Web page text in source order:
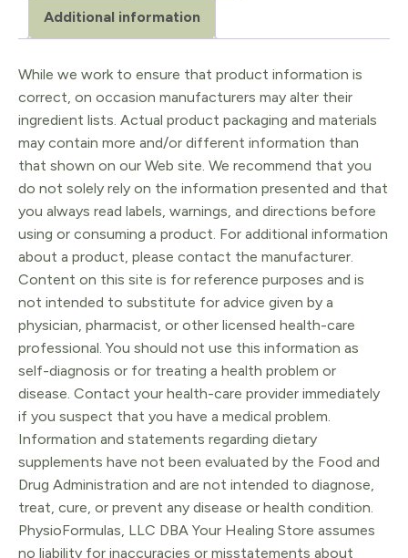
Cranberries
Additional information
While we work to ensure that product information is
correct, on occasion manufacturers may alter their
ingredient lists. Actual product packaging and materials
may contain more and/or different information than
that shown on our Web site. We recommend that you
do not solely rely on the information presented and that
you always read labels, warnings, and directions before
using or consuming a product. For additional information
about a product, please contact the manufacturer.
Content on this site is for reference purposes and is
not intended to substitute for advice given by a
physician, pharmacist, or other licensed health-care
professional. You should not use this information as
self-diagnosis or for treating a health problem or
disease. Contact your health-care provider immediately
if you suspect that you have a medical problem.
Information and statements regarding dietary
supplements have not been evaluated by the Food and
Drug Administration and are not intended to diagnose,
treat, cure, or prevent any disease or health condition.
PhysioFormulas, LLC DBA Your Healing Store assumes
no liability for inaccuracies or misstatements about